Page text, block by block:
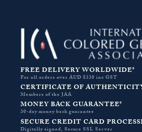
FREE DELIVERY WORLDWIDE*
For all orders over AUD $330 inc GST
CERTIFICATE OF
Members of the JAA
MONEY BACK GUARANTEE*
30-day money back guarantee
SECURE CREDIT CARD
Digitally signed, Secure SSL Server